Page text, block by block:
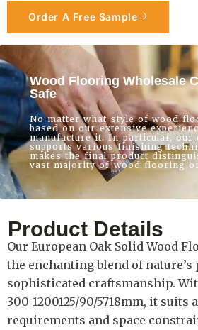
Order A Free Sample
Wood Flooring Wholesale
Safe
No matter what style of wood
based on our extensive
manufacture it. In particular, our
supports various finishing
makes the final product
vast majority of wood flooring
Product Details
Our European Oak Solid Wood
the enchanting blend of
sophisticated craftsmanship.
300-1200125/90/5718mm, it suits
requirements and space